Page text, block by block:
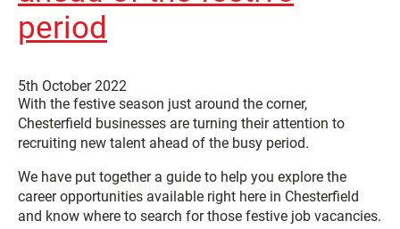
period
5th October 2022
With the festive season just around the corner,
Chesterfield businesses are turning their attention to
recruiting new talent ahead of the busy period.
We have put together a guide to help you explore the
career opportunities available right here in Chesterfield
and know where to search for those festive job vacancies.